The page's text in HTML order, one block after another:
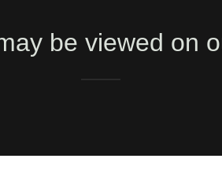
be viewed on